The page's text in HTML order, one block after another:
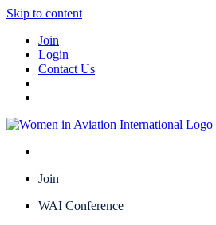
Skip to content
Join
Login
Contact Us
Join
WAI Conference